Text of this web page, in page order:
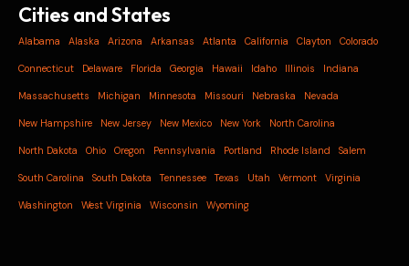
Cities and States
Alabama Alaska Arizona Arkansas Atlanta California Clayton Colorado
Connecticut Delaware Florida Georgia Hawaii Idaho Illinois Indiana
Massachusetts Michigan Minnesota Missouri Nebraska Nevada
New Hampshire New Jersey New Mexico New York North Carolina
North Dakota Ohio Oregon Pennsylvania Portland Rhode Island Salem
South Carolina South Dakota Tennessee Texas Utah Vermont Virginia
Washington West Virginia Wisconsin Wyoming